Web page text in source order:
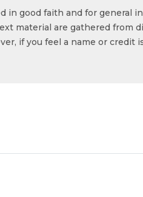
good faith and for general
material are gathered from
if you feel a name or